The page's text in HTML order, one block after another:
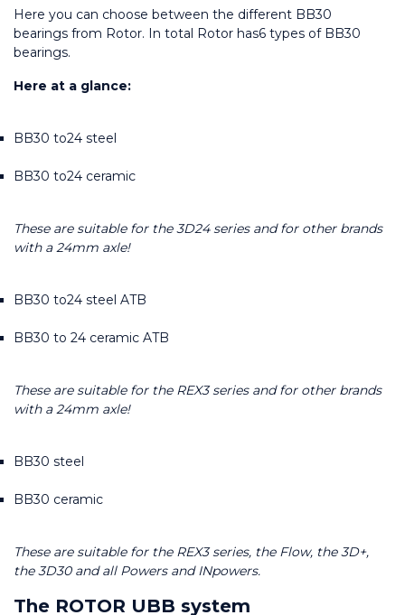
Here you can choose between the different BB30
bearings from Rotor. In total Rotor has6 types of BB30
bearings.
Here at a glance:
BB30 to24 steel
BB30 to24 ceramic
These are suitable for the 3D24 series and for other brands
with a 24mm axle!
BB30 to24 steel ATB
BB30 to 24 ceramic ATB
These are suitable for the REX3 series and for other brands
with a 24mm axle!
BB30 steel
BB30 ceramic
These are suitable for the REX3 series, the Flow, the 3D+,
the 3D30 and all Powers and INpowers.
The ROTOR UBB system